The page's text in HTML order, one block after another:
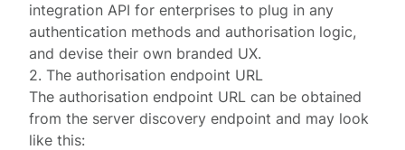
integration API for enterprises to plug in any
authentication methods and authorisation logic,
and devise their own branded UX.
2. The authorisation endpoint URL
The authorisation endpoint URL can be obtained
from the server discovery endpoint and may look
like this: